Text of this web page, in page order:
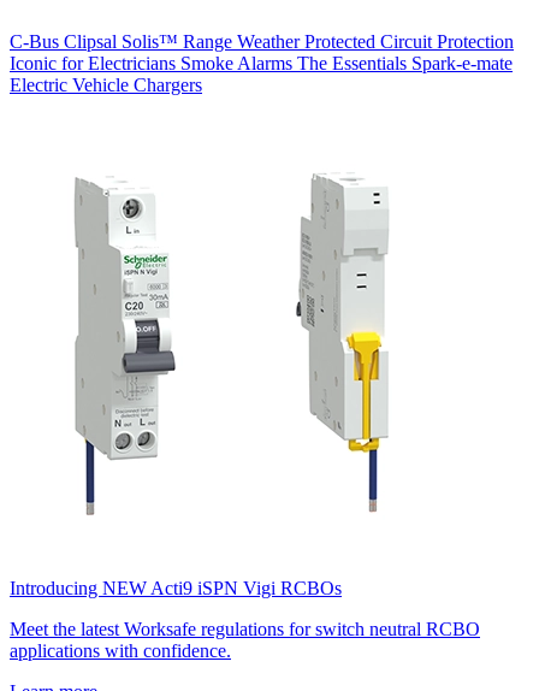
C-Bus Clipsal Solis™ Range Weather Protected Circuit Protection
Iconic for Electricians Smoke Alarms The Essentials Spark-e-mate
Electric Vehicle Chargers
Introducing NEW Acti9 iSPN Vigi RCBOs
Meet the latest Worksafe regulations for switch neutral RCBO
applications with confidence.